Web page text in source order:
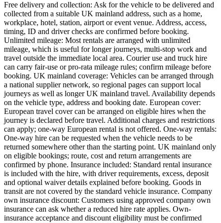
Free delivery and collection: Ask for the vehicle to be delivered and
collected from a suitable UK mainland address, such as a home,
workplace, hotel, station, airport or event venue. Address, access,
timing, ID and driver checks are confirmed before booking.
Unlimited mileage: Most rentals are arranged with unlimited
mileage, which is useful for longer journeys, multi-stop work and
travel outside the immediate local area. Courier use and truck hire
can carry fair-use or pro-rata mileage rules; confirm mileage before
booking. UK mainland coverage: Vehicles can be arranged through
a national supplier network, so regional pages can support local
journeys as well as longer UK mainland travel. Availability depends
on the vehicle type, address and booking date. European cover:
European travel cover can be arranged on eligible hires when the
journey is declared before travel. Additional charges and restrictions
can apply; one-way European rental is not offered. One-way rentals:
One-way hire can be requested when the vehicle needs to be
returned somewhere other than the starting point. UK mainland only
on eligible bookings; route, cost and return arrangements are
confirmed by phone. Insurance included: Standard rental insurance
is included with the hire, with driver requirements, excess, deposit
and optional waiver details explained before booking. Goods in
transit are not covered by the standard vehicle insurance. Company
own insurance discount: Customers using approved company own
insurance can ask whether a reduced hire rate applies. Own-
insurance acceptance and discount eligibility must be confirmed